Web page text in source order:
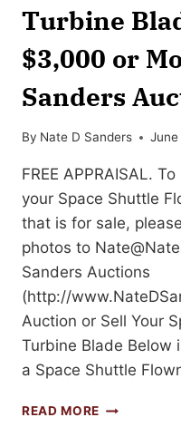
Turbine
$3,000 or
Sanders
By Nate D Sanders
FREE APPRAISAL.
your Space Shuttle
that is for sale,
photos to
Sanders Auctions
(http://
Auction or Sell Your
Turbine Blade Below
a Space Shuttle
READ MORE SELL